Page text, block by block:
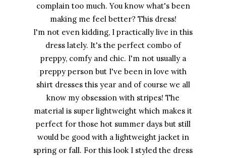
complain too much. You know what's been
making me feel better? This dress!
I'm not even kidding, I practically live in this
dress lately. It's the perfect combo of
preppy, comfy and chic. I'm not usually a
preppy person but I've been in love with
shirt dresses this year and of course we all
know my obsession with stripes! The
material is super lightweight which makes it
perfect for those hot summer days but still
would be good with a lightweight jacket in
spring or fall. For this look I styled the dress